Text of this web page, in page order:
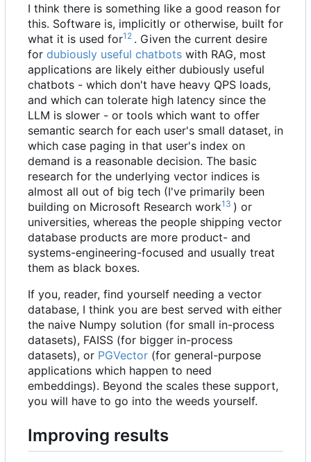
I think there is something like a good reason for
this. Software is, implicitly or otherwise, built for
what it is used for12 . Given the current desire
for dubiously useful chatbots with RAG, most
applications are likely either dubiously useful
chatbots - which don't have heavy QPS loads,
and which can tolerate high latency since the
LLM is slower - or tools which want to offer
semantic search for each user's small dataset, in
which case paging in that user's index on
demand is a reasonable decision. The basic
research for the underlying vector indices is
almost all out of big tech (I've primarily been
building on Microsoft Research work13 ) or
universities, whereas the people shipping vector
database products are more product- and
systems-engineering-focused and usually treat
them as black boxes.
If you, reader, find yourself needing a vector
database, I think you are best served with either
the naive Numpy solution (for small in-process
datasets), FAISS (for bigger in-process
datasets), or PGVector (for general-purpose
applications which happen to need
embeddings). Beyond the scales these support,
you will have to go into the weeds yourself.
Improving results